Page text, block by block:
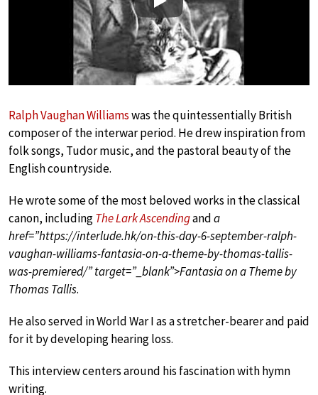
Play
Ralph Vaughan Williamswas the quintessentially British
composer of the interwar period. He drew inspiration from
folk songs, Tudor music, and the pastoral beauty of the
English countryside.
He wrote some of the most beloved works in the classical
canon, includingThe Lark Ascendinganda
href=”https://interlude.hk/on-this-day-6-september-ralph-
vaughan-williams-fantasia-on-a-theme-by-thomas-tallis-
was-premiered/” target=”_blank”>Fantasia on a Theme by
Thomas Tallis.
He also served in World War I as a stretcher-bearer and paid
for it by developing hearing loss.
This interview centers around his fascination with hymn
writing.